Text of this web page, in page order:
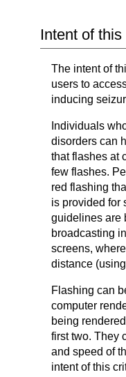
Intent of
The intent of
users to
inducing
Individuals
disorders can
that flashes at
few flashes.
red flashing
is provided for
guidelines are
broadcasting
screens,
distance
Flashing can
computer
being
first two. They
and speed of
intent of this